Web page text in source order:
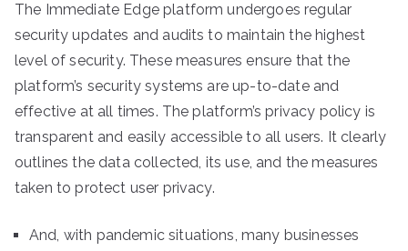
The Immediate Edge platform undergoes regular
security updates and audits to maintain the highest
level of security. These measures ensure that the
platform’s security systems are up-to-date and
effective at all times. The platform’s privacy policy is
transparent and easily accessible to all users. It clearly
outlines the data collected, its use, and the measures
taken to protect user privacy.
And, with pandemic situations, many businesses